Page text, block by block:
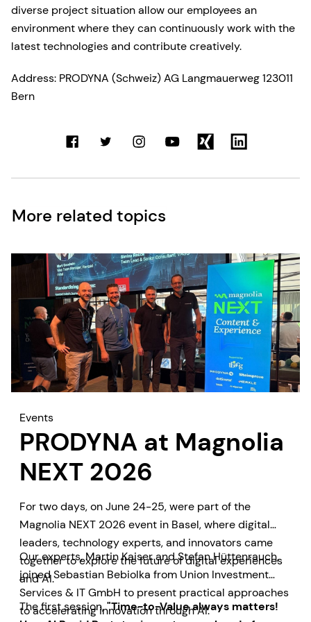
diverse project situation allow our employees an
environment where they can continuously work with the
latest technologies and contribute creatively.
Address: PRODYNA (Schweiz) AG Langmauerweg 123011
Bern
More related topics
Events
PRODYNA at Magnolia
NEXT 2026
For two days, on June 24-25, were part of the
Magnolia NEXT 2026 event in Basel, where digital
leaders, technology experts, and innovators came
together to explore the future of digital experiences
and AI.
Our experts, Martin Kaiser and Stefan Hüttenrauch,
joined Sebastian Bebiolka from Union Investment
Services & IT GmbH to present practical approaches
to accelerating innovation through AI.
The first session,"Time-to-Value always matters!